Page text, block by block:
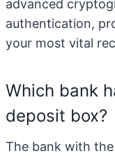
advanced
authentication,
your most vital
Which bank
deposit box?
The bank with